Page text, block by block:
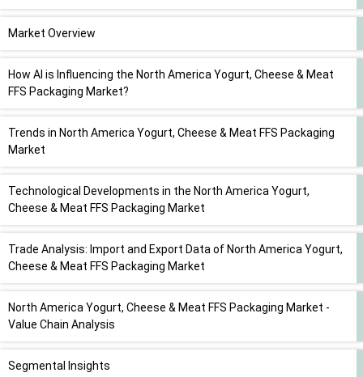
Market Overview
How AI is Influencing the North America Yogurt, Cheese & Meat
FFS Packaging Market?
Trends in North America Yogurt, Cheese & Meat FFS Packaging
Market
Technological Developments in the North America Yogurt,
Cheese & Meat FFS Packaging Market
Trade Analysis: Import and Export Data of North America Yogurt,
Cheese & Meat FFS Packaging Market
North America Yogurt, Cheese & Meat FFS Packaging Market -
Value Chain Analysis
Segmental Insights